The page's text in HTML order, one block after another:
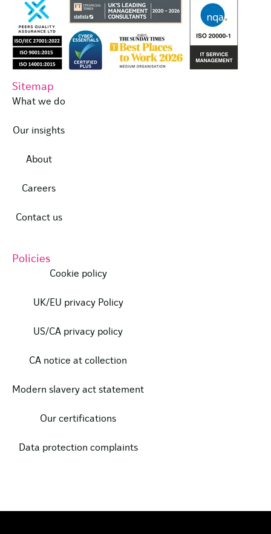
Sitemap
What we do
Our insights
About
Careers
Contact us
Policies
Cookie policy
UK/EU privacy Policy
US/CA privacy policy
CA notice at collection
Modern slavery act statement
Our certifications
Data protection complaints